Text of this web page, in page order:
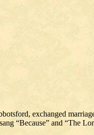
exchanged
“Because” and “The